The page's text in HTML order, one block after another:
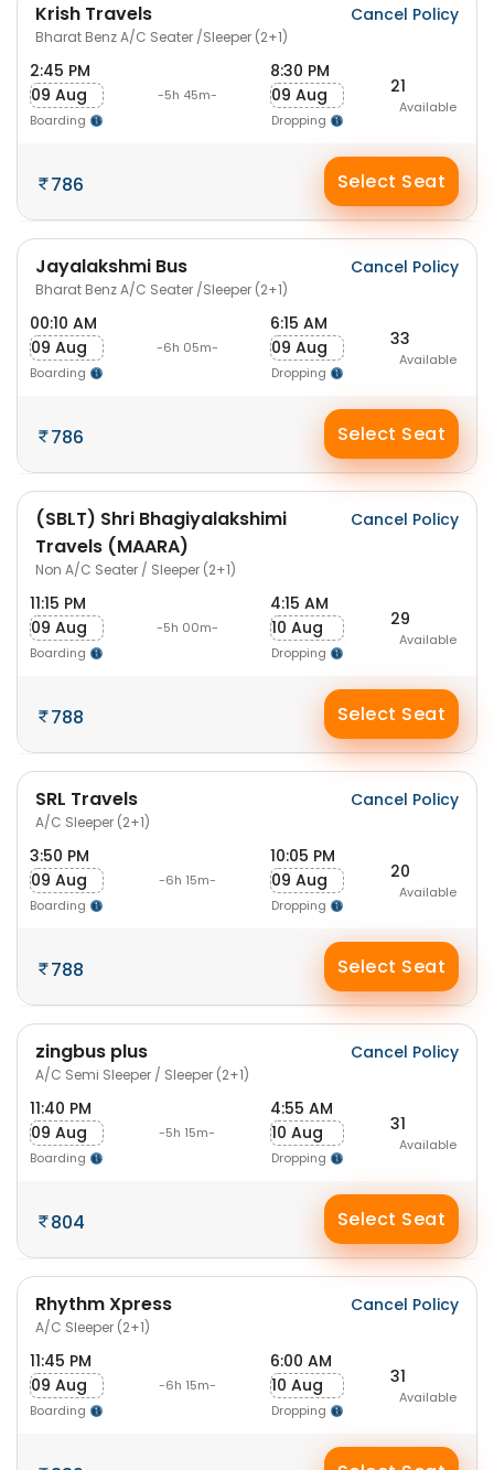
Krish Travels
Bharat Benz A/C Seater /Sleeper (2+1)
Cancel Policy
2:45 PM
09 Aug
Boarding
-5h 45m-
8:30 PM
09 Aug
Dropping
21
Available
786 Select Seat
Jayalakshmi Bus
Bharat Benz A/C Seater /Sleeper (2+1)
Cancel Policy
00:10 AM
09 Aug
Boarding
-6h 05m-
6:15 AM
09 Aug
Dropping
33
Available
786 Select Seat
(SBLT) Shri Bhagiyalakshimi
Travels (MAARA)
Non A/C Seater / Sleeper (2+1)
Cancel Policy
11:15 PM
09 Aug
Boarding
-5h 00m-
4:15 AM
10 Aug
Dropping
29
Available
788 Select Seat
SRL Travels
A/C Sleeper (2+1)
Cancel Policy
3:50 PM
09 Aug
Boarding
-6h 15m-
10:05 PM
09 Aug
Dropping
20
Available
788 Select Seat
zingbus plus
A/C Semi Sleeper / Sleeper (2+1)
Cancel Policy
11:40 PM
09 Aug
Boarding
-5h 15m-
4:55 AM
10 Aug
Dropping
31
Available
804 Select Seat
Rhythm Xpress
A/C Sleeper (2+1)
Cancel Policy
11:45 PM
09 Aug
Boarding
-6h 15m-
6:00 AM
10 Aug
Dropping
31
Available